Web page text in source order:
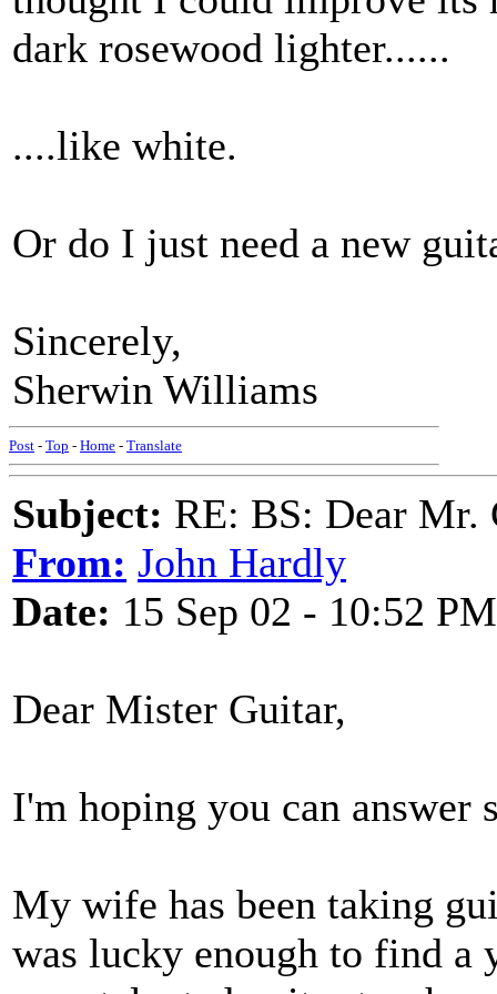
dark rosewood lighter......
....like white.
Or do I just need a new
Sincerely,
Sherwin Williams
Post - Top - Home - Translate
Subject: RE: BS: Dear Mr.
From: John Hardly
Date: 15 Sep 02 - 10:52 PM
Dear Mister Guitar,
I'm hoping you can answer
My wife has been taking
was lucky enough to find